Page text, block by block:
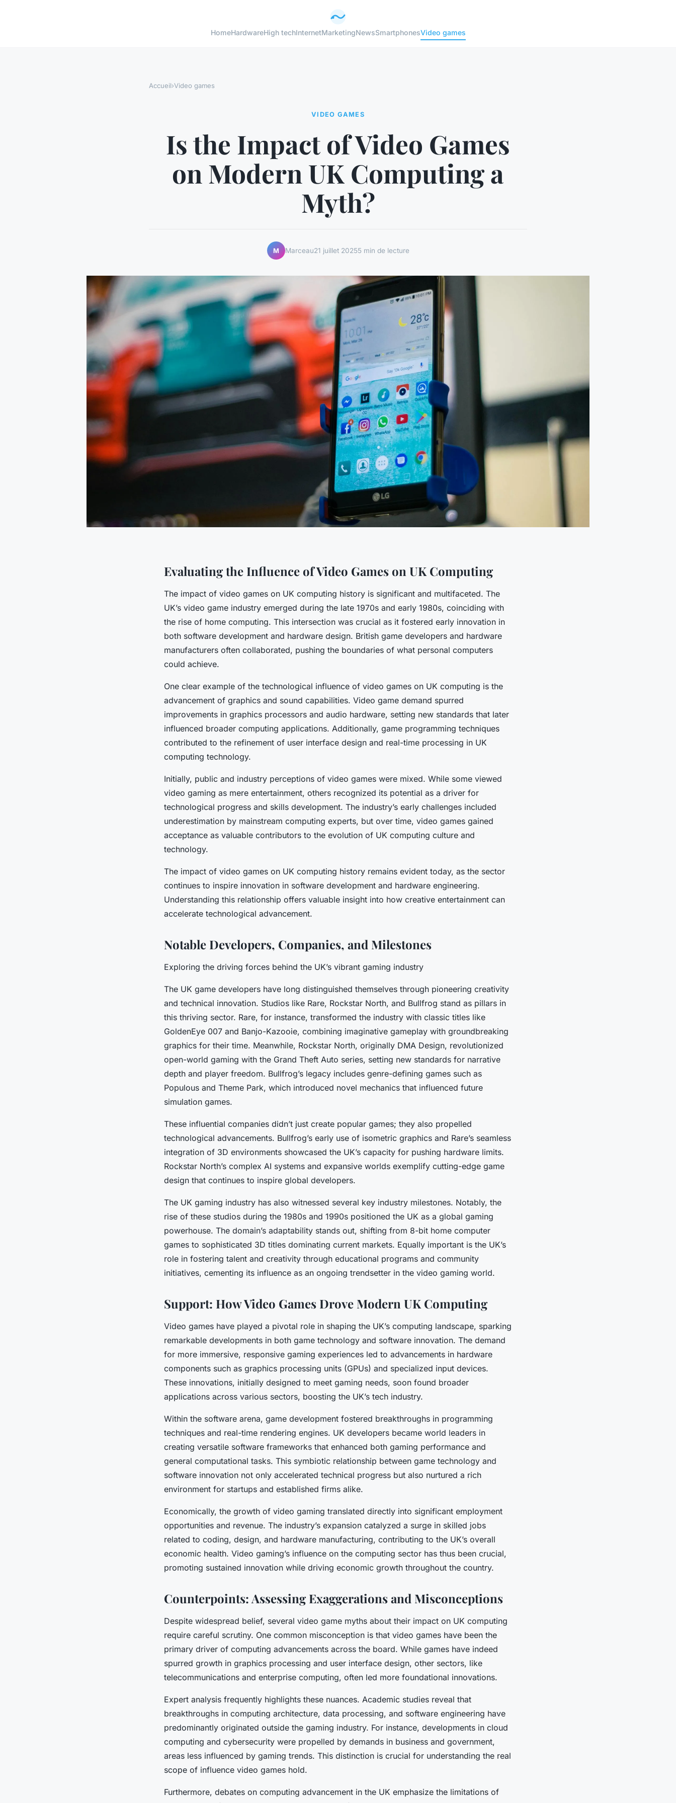
HomeHardwareHigh techInternetMarketingNewsSmartphonesVideo games
Accueil›Video games
VIDEO GAMES
Is the Impact of Video Games
on Modern UK Computing a
Myth?
M Marceau21 juillet 20255 min de lecture
Evaluating the Influence of Video Games on UK Computing
The impact of video games on UK computing history is significant and multifaceted. The
UK’s video game industry emerged during the late 1970s and early 1980s, coinciding with
the rise of home computing. This intersection was crucial as it fostered early innovation in
both software development and hardware design. British game developers and hardware
manufacturers often collaborated, pushing the boundaries of what personal computers
could achieve.
One clear example of the technological influence of video games on UK computing is the
advancement of graphics and sound capabilities. Video game demand spurred
improvements in graphics processors and audio hardware, setting new standards that later
influenced broader computing applications. Additionally, game programming techniques
contributed to the refinement of user interface design and real-time processing in UK
computing technology.
Initially, public and industry perceptions of video games were mixed. While some viewed
video gaming as mere entertainment, others recognized its potential as a driver for
technological progress and skills development. The industry’s early challenges included
underestimation by mainstream computing experts, but over time, video games gained
acceptance as valuable contributors to the evolution of UK computing culture and
technology.
The impact of video games on UK computing history remains evident today, as the sector
continues to inspire innovation in software development and hardware engineering.
Understanding this relationship offers valuable insight into how creative entertainment can
accelerate technological advancement.
Notable Developers, Companies, and Milestones
Exploring the driving forces behind the UK’s vibrant gaming industry
The UK game developers have long distinguished themselves through pioneering creativity
and technical innovation. Studios like Rare, Rockstar North, and Bullfrog stand as pillars in
this thriving sector. Rare, for instance, transformed the industry with classic titles like
GoldenEye 007 and Banjo-Kazooie, combining imaginative gameplay with groundbreaking
graphics for their time. Meanwhile, Rockstar North, originally DMA Design, revolutionized
open-world gaming with the Grand Theft Auto series, setting new standards for narrative
depth and player freedom. Bullfrog’s legacy includes genre-defining games such as
Populous and Theme Park, which introduced novel mechanics that influenced future
simulation games.
These influential companies didn’t just create popular games; they also propelled
technological advancements. Bullfrog’s early use of isometric graphics and Rare’s seamless
integration of 3D environments showcased the UK’s capacity for pushing hardware limits.
Rockstar North’s complex AI systems and expansive worlds exemplify cutting-edge game
design that continues to inspire global developers.
The UK gaming industry has also witnessed several key industry milestones. Notably, the
rise of these studios during the 1980s and 1990s positioned the UK as a global gaming
powerhouse. The domain’s adaptability stands out, shifting from 8-bit home computer
games to sophisticated 3D titles dominating current markets. Equally important is the UK’s
role in fostering talent and creativity through educational programs and community
initiatives, cementing its influence as an ongoing trendsetter in the video gaming world.
Support: How Video Games Drove Modern UK Computing
Video games have played a pivotal role in shaping the UK’s computing landscape, sparking
remarkable developments in both game technology and software innovation. The demand
for more immersive, responsive gaming experiences led to advancements in hardware
components such as graphics processing units (GPUs) and specialized input devices.
These innovations, initially designed to meet gaming needs, soon found broader
applications across various sectors, boosting the UK’s tech industry.
Within the software arena, game development fostered breakthroughs in programming
techniques and real-time rendering engines. UK developers became world leaders in
creating versatile software frameworks that enhanced both gaming performance and
general computational tasks. This symbiotic relationship between game technology and
software innovation not only accelerated technical progress but also nurtured a rich
environment for startups and established firms alike.
Economically, the growth of video gaming translated directly into significant employment
opportunities and revenue. The industry’s expansion catalyzed a surge in skilled jobs
related to coding, design, and hardware manufacturing, contributing to the UK’s overall
economic health. Video gaming’s influence on the computing sector has thus been crucial,
promoting sustained innovation while driving economic growth throughout the country.
Counterpoints: Assessing Exaggerations and Misconceptions
Despite widespread belief, several video game myths about their impact on UK computing
require careful scrutiny. One common misconception is that video games have been the
primary driver of computing advancements across the board. While games have indeed
spurred growth in graphics processing and user interface design, other sectors, like
telecommunications and enterprise computing, often led more foundational innovations.
Expert analysis frequently highlights these nuances. Academic studies reveal that
breakthroughs in computing architecture, data processing, and software engineering have
predominantly originated outside the gaming industry. For instance, developments in cloud
computing and cybersecurity were propelled by demands in business and government,
areas less influenced by gaming trends. This distinction is crucial for understanding the real
scope of influence video games hold.
Furthermore, debates on computing advancement in the UK emphasize the limitations of